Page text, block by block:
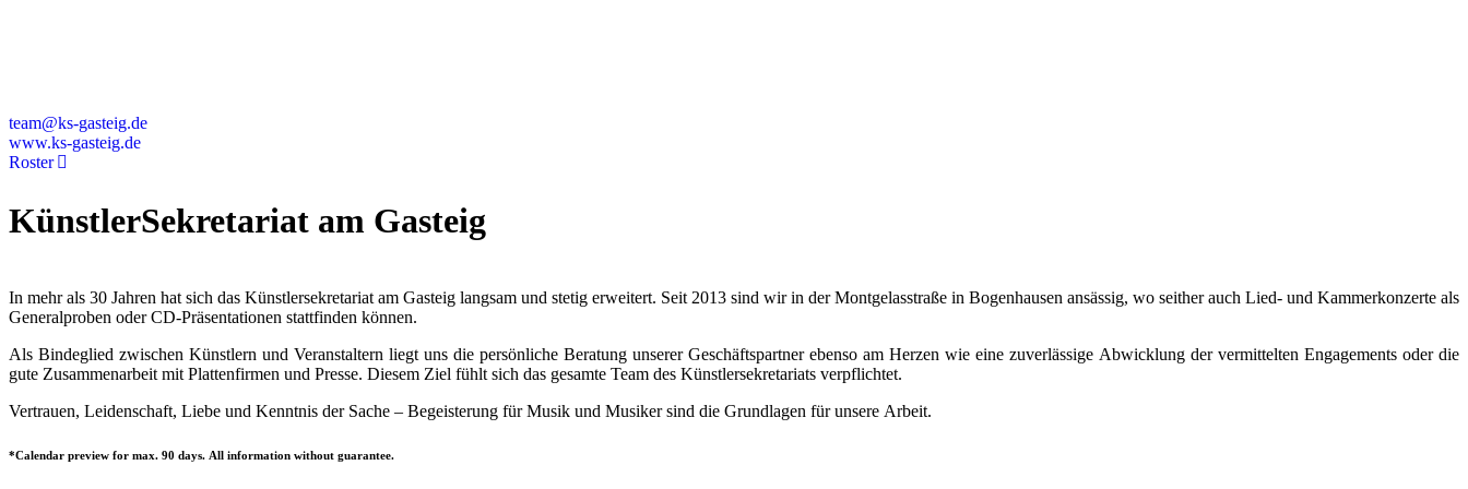
team@ks-gasteig.de
www.ks-gasteig.de
Roster
KünstlerSekretariat am Gasteig
In mehr als 30 Jahren hat sich das Künstlersekretariat am Gasteig langsam und stetig erweitert. Seit 2013 sind wir in der Montgelasstraße in Bogenhausen ansässig, wo seither auch Lied- und Kammerkonzerte als
Generalproben oder CD-Präsentationen stattfinden können.
Als Bindeglied zwischen Künstlern und Veranstaltern liegt uns die persönliche Beratung unserer Geschäftspartner ebenso am Herzen wie eine zuverlässige Abwicklung der vermittelten Engagements oder die
gute Zusammenarbeit mit Plattenfirmen und Presse. Diesem Ziel fühlt sich das gesamte Team des Künstlersekretariats verpflichtet.
Vertrauen, Leidenschaft, Liebe und Kenntnis der Sache – Begeisterung für Musik und Musiker sind die Grundlagen für unsere Arbeit.
*Calendar preview for max. 90 days. All information without guarantee.